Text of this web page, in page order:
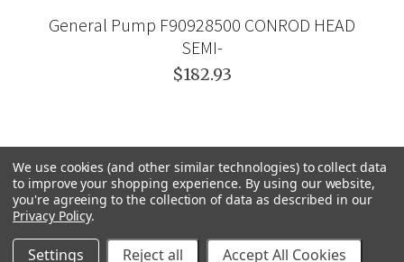
General Pump F90928500 CONROD HEAD
SEMI-
$182.93
We use cookies (and other similar technologies) to collect data
to improve your shopping experience. By using our website,
you're agreeing to the collection of data as described in our
Privacy Policy.
Settings Reject all Accept All Cookies